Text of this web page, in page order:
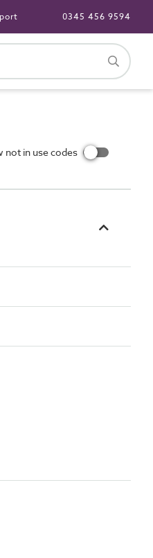
0345 456 9594
not in use codes